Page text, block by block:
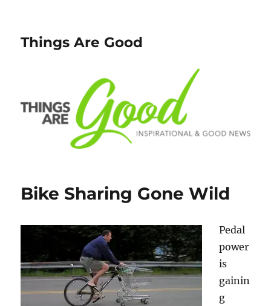
Things Are Good
Bike Sharing Gone Wild
Pedal
power
is
gainin
g